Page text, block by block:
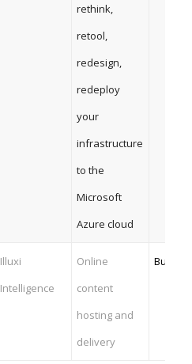
rethink,
retool,
redesign,
redeploy
your
infrastructure
to the
Microsoft
Azure cloud
Illuxi
Intelligence
Online
content
hosting and
delivery